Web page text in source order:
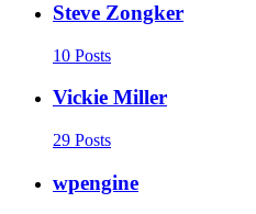
Steve Zongker
10 Posts
Vickie Miller
29 Posts
wpengine